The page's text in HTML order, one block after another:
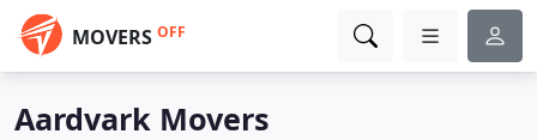
MOVERS OFF
Aardvark Movers